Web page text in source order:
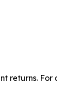
returns. For